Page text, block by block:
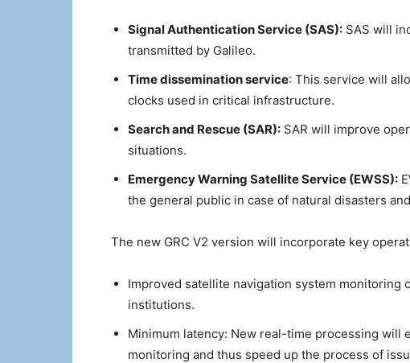
Signal Authentication Service (SAS): SAS will
transmitted by Galileo.
Time dissemination service: This service will
clocks used in critical infrastructure.
Search and Rescue (SAR): SAR will improve
situations.
Emergency Warning Satellite Service (EWSS):
the general public in case of natural disasters
The new GRC V2 version will incorporate key
Improved satellite navigation system monitoring
institutions.
Minimum latency: New real-time processing will
monitoring and thus speed up the process of